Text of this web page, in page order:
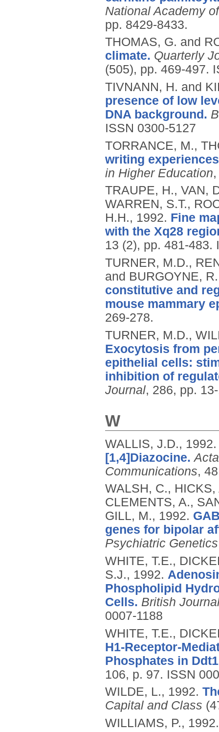
National Academy
pp. 8429-8433.
THOMAS, G. and
climate. Quarterly
(505), pp. 469-497.
TIVNANN, H. and
presence of low
DNA background.
ISSN 0300-5127
TORRANCE, M.,
writing
in Higher Education
TRAUPE, H., VAN,
WARREN, S.T.,
H.H., 1992. Fine
with the Xq28
13 (2), pp. 481-483.
TURNER, M.D.,
and BURGOYNE,
constitutive and
mouse mammary
269-278.
TURNER, M.D.,
Exocytosis from
epithelial cells:
inhibition of
Journal, 286, pp.
W
WALLIS, J.D.,
[1,4]Diazocine.
Communications,
WALSH, C.,
CLEMENTS, A.,
GILL, M., 1992.
genes for bipolar
Psychiatric Genetics
WHITE, T.E.,
S.J., 1992.
Phospholipid
Cells. British
0007-1188
WHITE, T.E.,
H1-Receptor-
Phosphates in
106, p. 97. ISSN
WILDE, L., 1992.
Capital and Class
WILLIAMS, P.,